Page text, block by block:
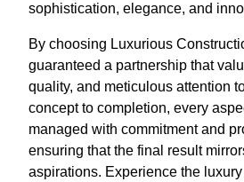
sophistication, elegance, and
By choosing Luxurious
guaranteed a partnership that
quality, and meticulous attention
concept to completion, every
managed with commitment and
ensuring that the final result
aspirations. Experience the